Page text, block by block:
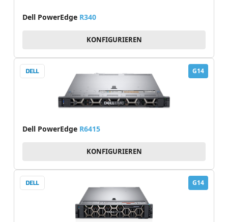
Dell PowerEdge R340
KONFIGURIEREN
G14
Dell PowerEdge R6415
KONFIGURIEREN
G14